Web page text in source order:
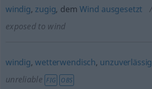
windig, zugig, demWind ausgesetzt
exposed to wind
windig,wetterwendisch, unzuverlässig
unreliable FIG OBS